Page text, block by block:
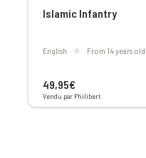
Islamic Infantry
English From 14 years old
49,95€
Vendu par Philibert